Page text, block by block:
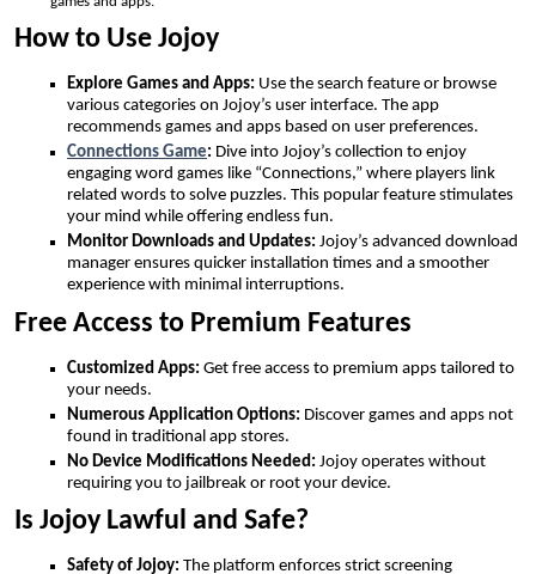
How to Use Jojoy
Explore Games and Apps: Use the search feature or browse
various categories on Jojoy’s user interface. The app
recommends games and apps based on user preferences.
Connections Game: Dive into Jojoy’s collection to enjoy
engaging word games like “Connections,” where players link
related words to solve puzzles. This popular feature stimulates
your mind while offering endless fun.
Monitor Downloads and Updates: Jojoy’s advanced download
manager ensures quicker installation times and a smoother
experience with minimal interruptions.
Free Access to Premium Features
Customized Apps: Get free access to premium apps tailored to
your needs.
Numerous Application Options: Discover games and apps not
found in traditional app stores.
No Device Modifications Needed: Jojoy operates without
requiring you to jailbreak or root your device.
Is Jojoy Lawful and Safe?
Safety of Jojoy: The platform enforces strict screening